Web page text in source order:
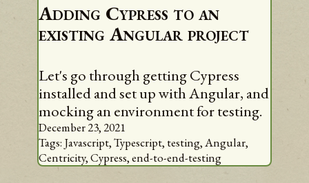
Adding Cypress to an
existing Angular project
Let's go through getting Cypress
installed and set up with Angular, and
mocking an environment for testing.
December 23, 2021
Tags: Javascript,Typescript, testing,Angular,
Centricity,Cypress,end-to-end-testing